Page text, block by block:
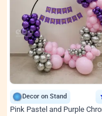
Decor on Stand